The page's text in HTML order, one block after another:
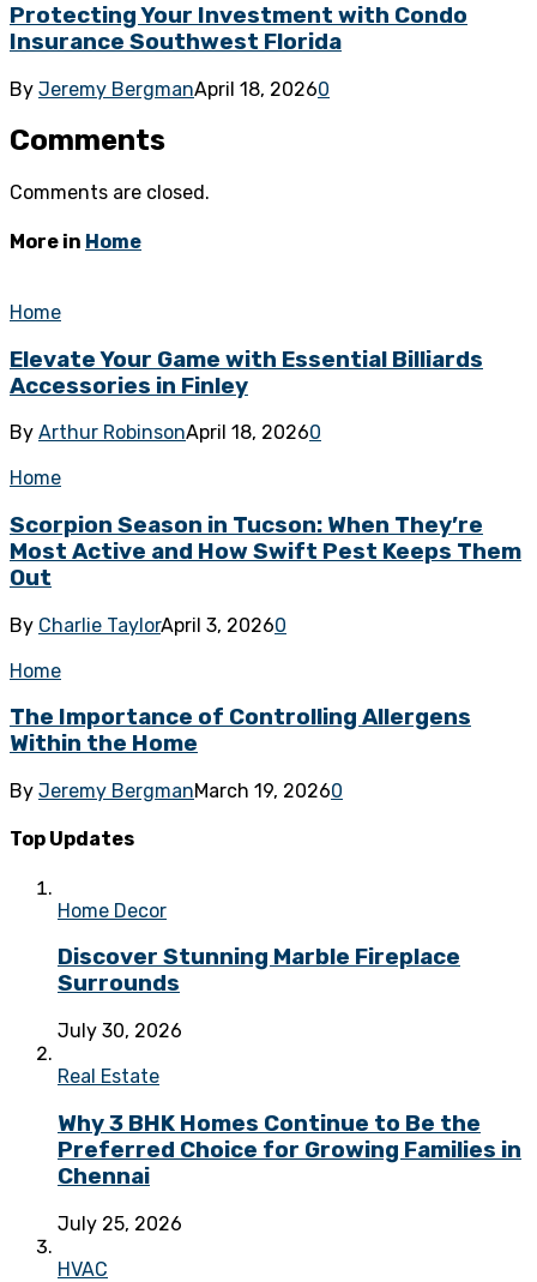
Protecting Your Investment with Condo
Insurance Southwest Florida
By Jeremy BergmanApril 18, 20260
Comments
Comments are closed.
More in Home
Home
Elevate Your Game with Essential Billiards
Accessories in Finley
By Arthur RobinsonApril 18, 20260
Home
Scorpion Season in Tucson: When They’re
Most Active and How Swift Pest Keeps Them
Out
By Charlie TaylorApril 3, 20260
Home
The Importance of Controlling Allergens
Within the Home
By Jeremy BergmanMarch 19, 20260
Top Updates
Home Decor
Discover Stunning Marble Fireplace
Surrounds
July 30, 2026
Real Estate
Why 3 BHK Homes Continue to Be the
Preferred Choice for Growing Families in
Chennai
July 25, 2026
HVAC